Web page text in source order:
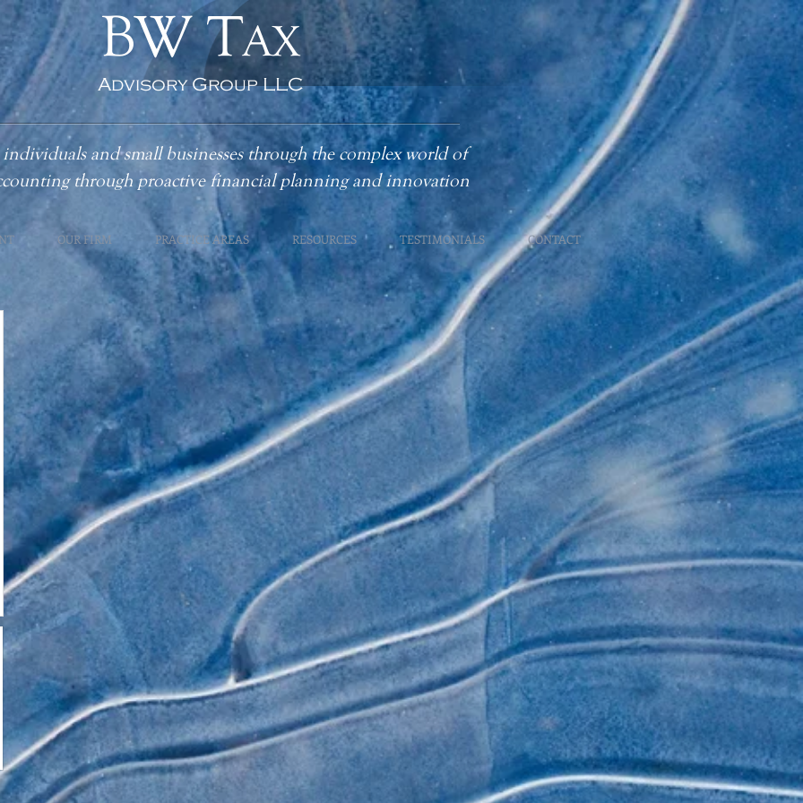
BW TAX
Advisory Group LLC
and small businesses through the complex world of
through proactive financial planning and innovation
OUR FIRM PRACTICE AREAS RESOURCES TESTIMONIALS CONTACT